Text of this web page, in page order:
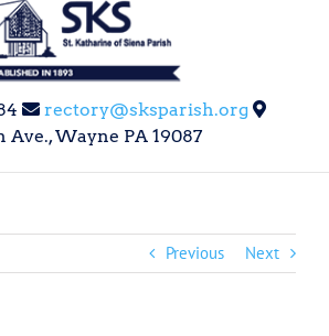
rectory@sksparish.org
Ave., Wayne PA 19087
Previous Next